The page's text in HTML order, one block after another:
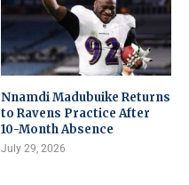
Nnamdi Madubuike Returns
to Ravens Practice After
10-Month Absence
July 29, 2026